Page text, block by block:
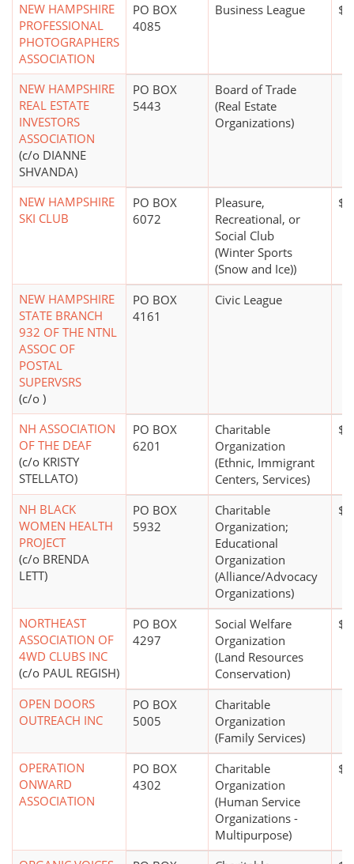
NEW HAMPSHIRE
PROFESSIONAL
PHOTOGRAPHERS
ASSOCIATION
PO BOX
4085
Business League
NEW HAMPSHIRE
REAL ESTATE
INVESTORS
ASSOCIATION
(c/o DIANNE
SHVANDA)
PO BOX
5443
Board of Trade
(Real Estate
Organizations)
NEW HAMPSHIRE
SKI CLUB
PO BOX
6072
Pleasure,
Recreational, or
Social Club
(Winter Sports
(Snow and Ice))
NEW HAMPSHIRE
STATE BRANCH
932 OF THE NTNL
ASSOC OF
POSTAL
SUPERVSRS
(c/o )
PO BOX
4161
Civic League
NH ASSOCIATION
OF THE DEAF
(c/o KRISTY
STELLATO)
PO BOX
6201
Charitable
Organization
(Ethnic, Immigrant
Centers, Services)
NH BLACK
WOMEN HEALTH
PROJECT
(c/o BRENDA
LETT)
PO BOX
5932
Charitable
Organization;
Educational
Organization
(Alliance/Advocacy
Organizations)
NORTHEAST
ASSOCIATION OF
4WD CLUBS INC
(c/o PAUL REGISH)
PO BOX
4297
Social Welfare
Organization
(Land Resources
Conservation)
OPEN DOORS
OUTREACH INC
PO BOX
5005
Charitable
Organization
(Family Services)
OPERATION
ONWARD
ASSOCIATION
PO BOX
4302
Charitable
Organization
(Human Service
Organizations -
Multipurpose)